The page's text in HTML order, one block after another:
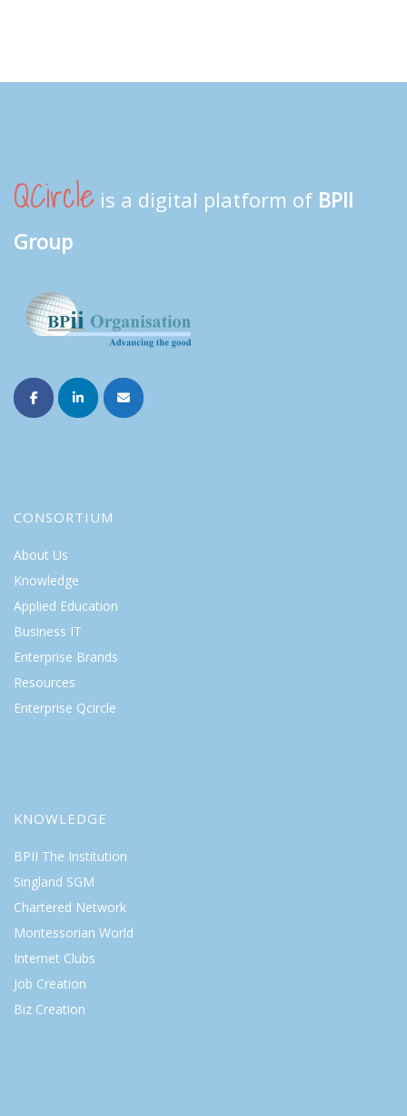
QCircle is a digital platform of BPII
Group
CONSORTIUM
About Us
Knowledge
Applied Education
Business IT
Enterprise Brands
Resources
Enterprise Qcircle
KNOWLEDGE
BPII The Institution
Singland SGM
Chartered Network
Montessorian World
Internet Clubs
Job Creation
Biz Creation